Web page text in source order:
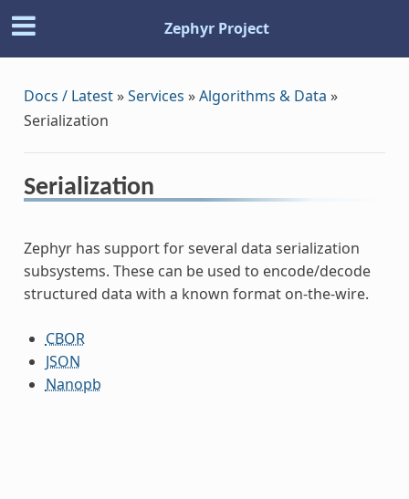
Zephyr Project
Docs / Latest»Services »Algorithms & Data »
Serialization
Serialization
Zephyr has support for several data serialization
subsystems. These can be used to encode/decode
structured data with a known format on-the-wire.
CBOR
JSON
Nanopb